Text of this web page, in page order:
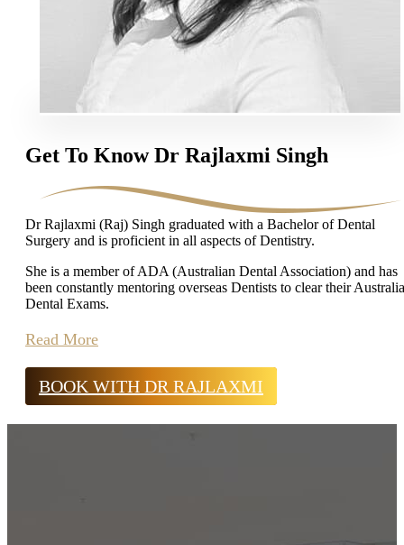
Get To Know Dr Rajlaxmi Singh
Dr Rajlaxmi (Raj) Singh graduated with a Bachelor of Dental
Surgery and is proficient in all aspects of Dentistry.
She is a member of ADA (Australian Dental Association) and has
been constantly mentoring overseas Dentists to clear their
Dental Exams.
Read More
BOOK WITH DR RAJLAXMI